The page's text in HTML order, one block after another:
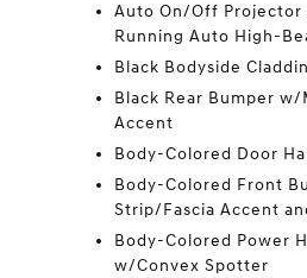
Auto On/Off Projector
Running Auto High-
Black Bodyside
Black Rear Bumper
Accent
Body-Colored Door
Body-Colored Front
Strip/Fascia Accent
Body-Colored Power
w/Convex Spotter